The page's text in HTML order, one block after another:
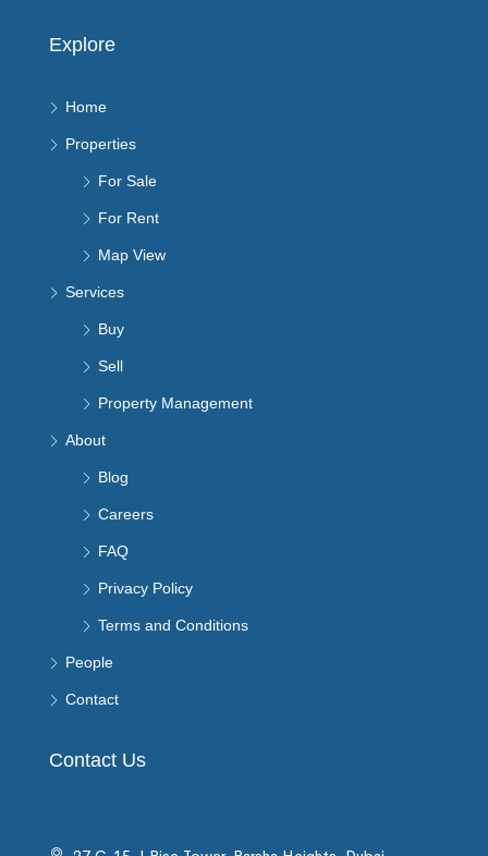
Explore
Home
Properties
For Sale
For Rent
Map View
Services
Buy
Sell
Property Management
About
Blog
Careers
FAQ
Privacy Policy
Terms and Conditions
People
Contact
Contact Us